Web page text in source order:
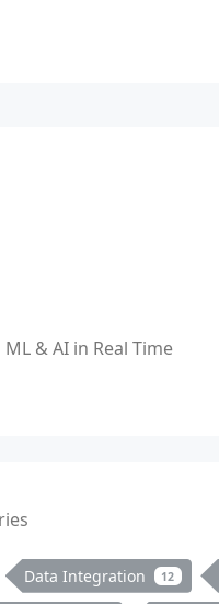
& AI in Real Time
Data Integration 12